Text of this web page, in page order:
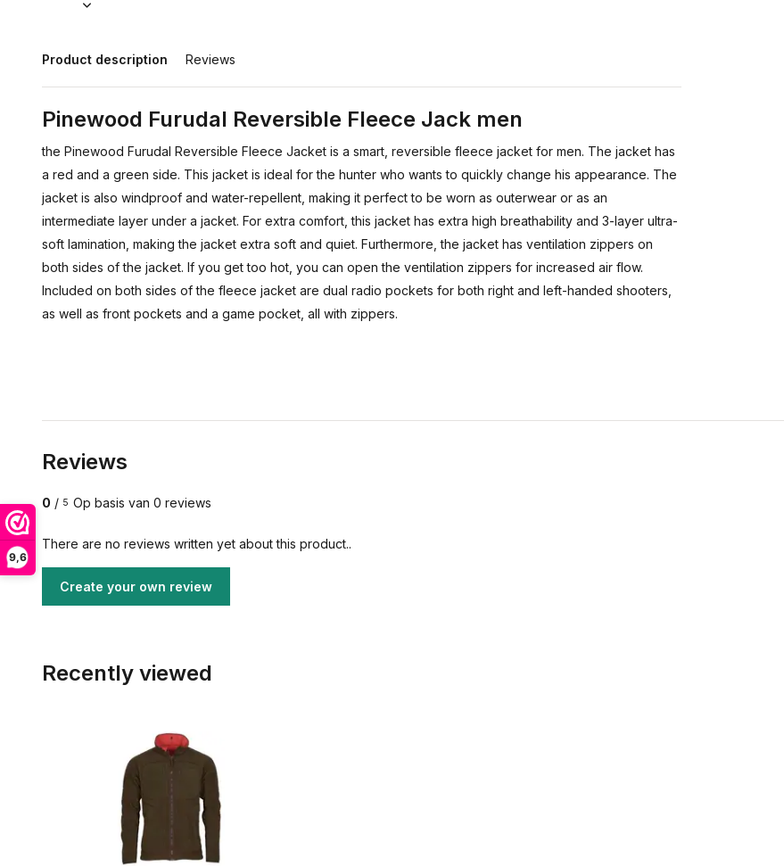
9,6
Product description Reviews
Pinewood Furudal Reversible Fleece Jack men
the Pinewood Furudal Reversible Fleece Jacket is a smart, reversible fleece jacket for men. The jacket has
a red and a green side. This jacket is ideal for the hunter who wants to quickly change his appearance. The
jacket is also windproof and water-repellent, making it perfect to be worn as outerwear or as an
intermediate layer under a jacket. For extra comfort, this jacket has extra high breathability and 3-layer ultra-
soft lamination, making the jacket extra soft and quiet. Furthermore, the jacket has ventilation zippers on
both sides of the jacket. If you get too hot, you can open the ventilation zippers for increased air flow.
Included on both sides of the fleece jacket are dual radio pockets for both right and left-handed shooters,
as well as front pockets and a game pocket, all with zippers.
Reviews
0 / 5 Op basis van 0 reviews
There are no reviews written yet about this product..
Create your own review
Recently viewed